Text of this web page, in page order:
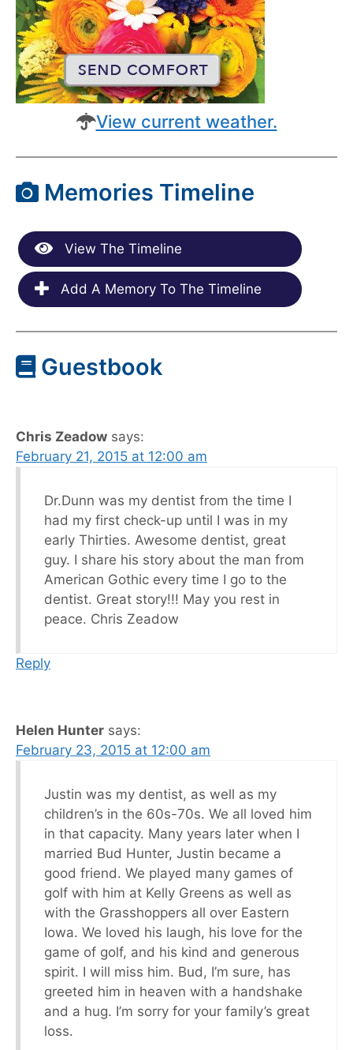
View current weather.
Memories Timeline
View The Timeline
Add A Memory To The Timeline
Guestbook
Chris Zeadow says:
February 21, 2015 at 12:00 am
Dr.Dunn was my dentist from the time I
had my first check-up until I was in my
early Thirties. Awesome dentist, great
guy. I share his story about the man from
American Gothic every time I go to the
dentist. Great story!!! May you rest in
peace. Chris Zeadow
Reply
Helen Hunter says:
February 23, 2015 at 12:00 am
Justin was my dentist, as well as my
children’s in the 60s-70s. We all loved him
in that capacity. Many years later when I
married Bud Hunter, Justin became a
good friend. We played many games of
golf with him at Kelly Greens as well as
with the Grasshoppers all over Eastern
Iowa. We loved his laugh, his love for the
game of golf, and his kind and generous
spirit. I will miss him. Bud, I’m sure, has
greeted him in heaven with a handshake
and a hug. I’m sorry for your family’s great
loss.